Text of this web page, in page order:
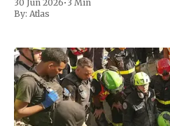
attacks at
30 Jun 2026• 3 Min
By: Atlas